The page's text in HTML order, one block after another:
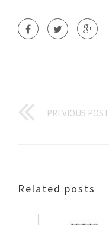
PREVIOUS POST
Related posts